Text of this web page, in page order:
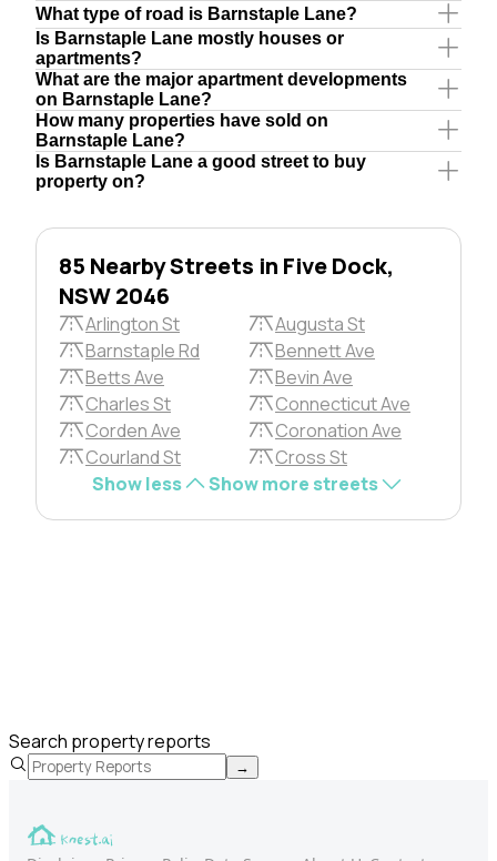
What type of road is Barnstaple Lane?
Is Barnstaple Lane mostly houses or
apartments?
What are the major apartment developments
on Barnstaple Lane?
How many properties have sold on
Barnstaple Lane?
Is Barnstaple Lane a good street to buy
property on?
85 Nearby Streets in Five Dock,
NSW 2046
Arlington St
Augusta St
Barnstaple Rd
Bennett Ave
Betts Ave
Bevin Ave
Charles St
Connecticut Ave
Corden Ave
Coronation Ave
Courland St
Cross St
Show less
Show more streets
Search property reports
→